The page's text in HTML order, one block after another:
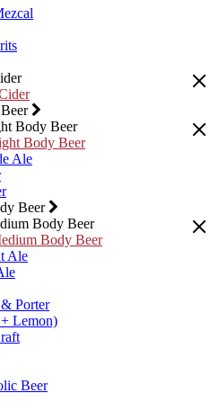
Body Beer
Body Beer
Ale
Beer
Body Beer
Body Beer
Ale
Porter
Lemon)
Beer